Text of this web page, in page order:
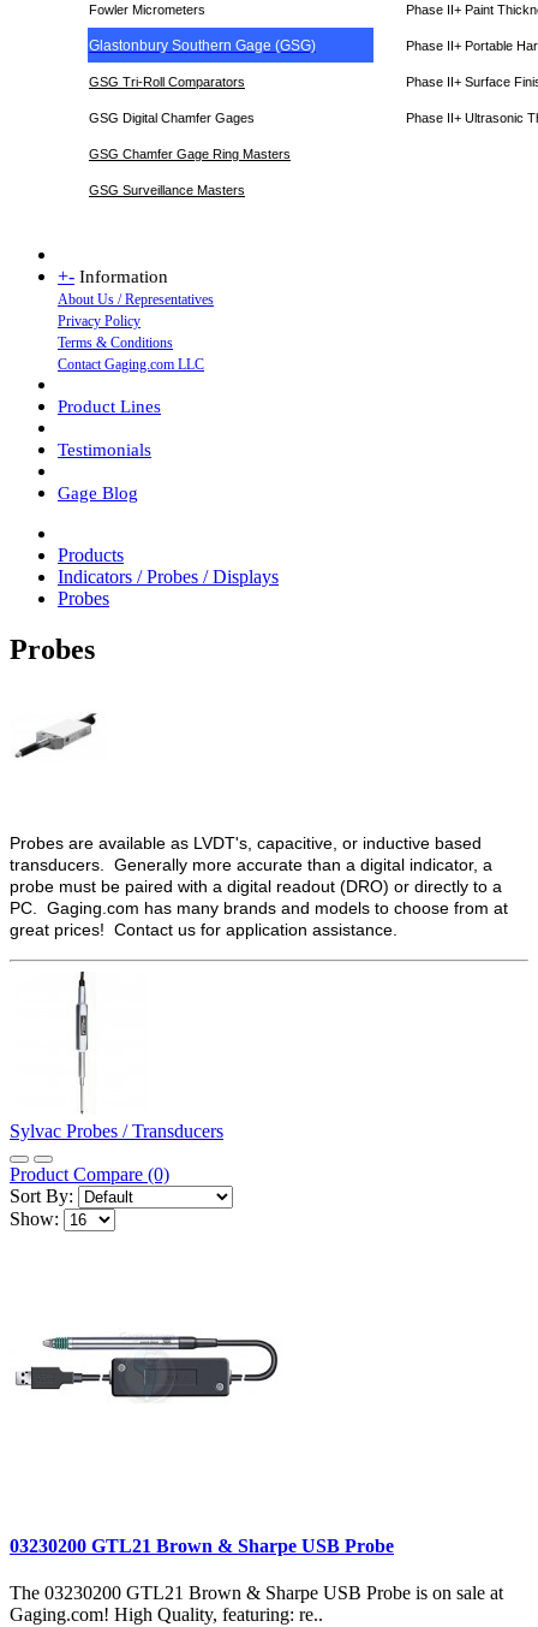
Fowler Micrometers Phase II+ Paint
Glastonbury Southern Gage (GSG) Phase II+ Portable
GSG Tri-Roll Comparators Phase II+ Surface
GSG Digital Chamfer Gages Phase II+ Ultrasonic
GSG Chamfer Gage Ring Masters
GSG Surveillance Masters
+- Information
About Us / Representatives
Privacy Policy
Terms & Conditions
Contact Gaging.com LLC
Product Lines
Testimonials
Gage Blog
Products
Indicators / Probes / Displays
Probes
Probes
Probes are available as LVDT's, capacitive, or inductive based
transducers. Generally more accurate than a digital indicator, a
probe must be paired with a digital readout (DRO) or directly to a
PC. Gaging.com has many brands and models to choose from at
great prices! Contact us for application assistance.
Sylvac Probes / Transducers
Product Compare (0)
Sort By:
Show:
03230200 GTL21 Brown & Sharpe USB Probe
The 03230200 GTL21 Brown & Sharpe USB Probe is on sale at
Gaging.com! High Quality, featuring: re..